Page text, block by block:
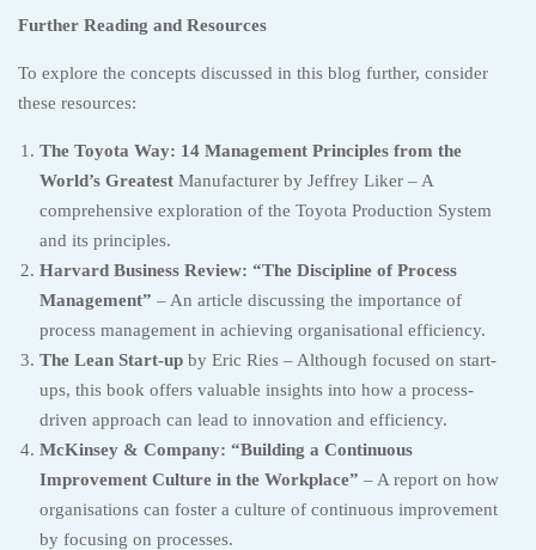
Further Reading and Resources
To explore the concepts discussed in this blog further, consider
these resources:
The Toyota Way: 14 Management Principles from the
World’s Greatest Manufacturer by Jeffrey Liker – A
comprehensive exploration of the Toyota Production System
and its principles.
Harvard Business Review: “The Discipline of Process
Management” – An article discussing the importance of
process management in achieving organisational efficiency.
The Lean Start-up by Eric Ries – Although focused on start-
ups, this book offers valuable insights into how a process-
driven approach can lead to innovation and efficiency.
McKinsey & Company: “Building a Continuous
Improvement Culture in the Workplace” – A report on how
organisations can foster a culture of continuous improvement
by focusing on processes.